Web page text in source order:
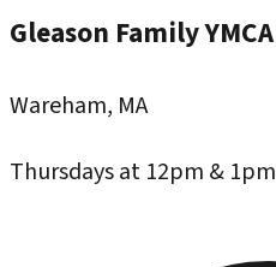
Gleason Family YMCA
Wareham, MA
Thursdays at 12pm & 1pm